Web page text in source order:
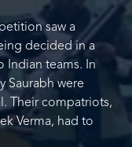
saw a
decided in a
Indian teams. In
Saurabh were
Their compatriots,
Verma, had to